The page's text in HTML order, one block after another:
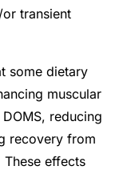
transient
some dietary
muscular
reducing
recovery from
effects